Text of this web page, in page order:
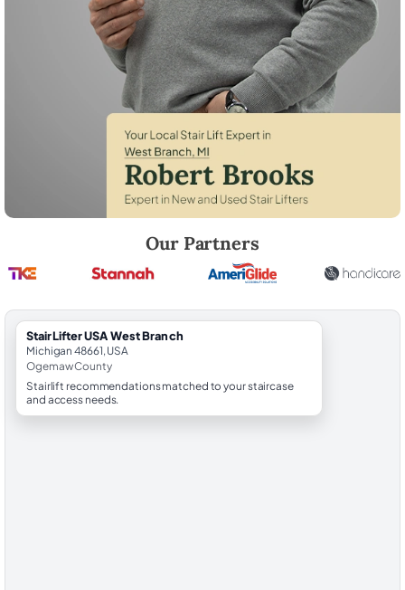
Our Partners
StairLifter USA West Branch
Michigan 48661, USA
Ogemaw County
Stairlift recommendations matched to your staircase
and access needs.